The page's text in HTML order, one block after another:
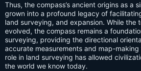
Thus, the compass’s ancient origins as a
grown into a profound legacy of
land surveying, and expansion. While the
evolved, the compass remains a
surveying, providing the directional
accurate measurements and map-
role in land surveying has allowed
the world we know today.